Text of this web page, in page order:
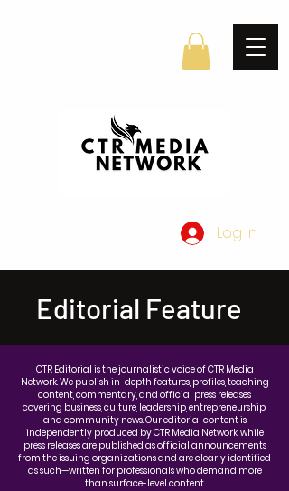
Log In
Editorial Feature
CTR Editorial is the journalistic voice of CTR Media
Network. We publish in-depth features, profiles, teaching
content, commentary, and official press releases
covering business, culture, leadership, entrepreneurship,
and community news. Our editorial content is
independently produced by CTR Media Network, while
press releases are published as official announcements
from the issuing organizations and are clearly identified
as such—written for professionals who demand more
than surface-level content.